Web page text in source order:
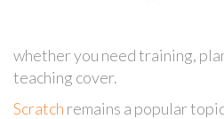
whether you need training,
teaching cover.
Scratch remains a popular